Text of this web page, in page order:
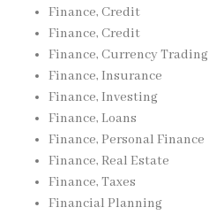
Finance, Credit
Finance, Credit
Finance, Currency Trading
Finance, Insurance
Finance, Investing
Finance, Loans
Finance, Personal Finance
Finance, Real Estate
Finance, Taxes
Financial Planning